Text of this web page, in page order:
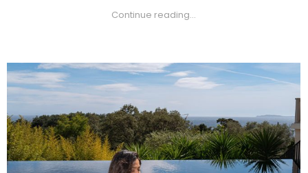
Continue reading...